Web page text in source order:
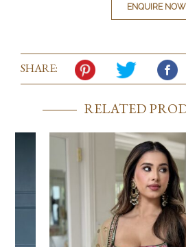
ENQUIRE NOW
SHARE:
RELATED